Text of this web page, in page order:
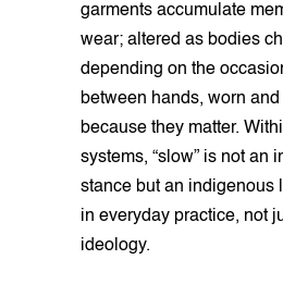
garments accumulate
wear; altered as bodies
depending on the
between hands, worn and
because they matter.
systems, “slow” is not an
stance but an indigenous
in everyday practice, not
ideology.